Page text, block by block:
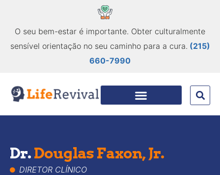
O seu bem-estar é importante. Obter culturalmente
sensível orientação no seu caminho para a cura. (215)
660-7990
Dr.Douglas Faxon, Jr.
DIRETOR CLÍNICO